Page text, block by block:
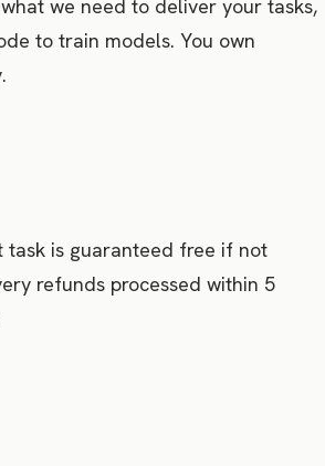
we need to deliver your tasks,
to train models. You own
task is guaranteed free if not
refunds processed within 5